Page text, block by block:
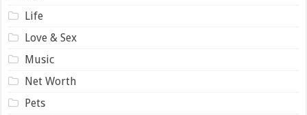
Life
Love & Sex
Music
Net Worth
Pets